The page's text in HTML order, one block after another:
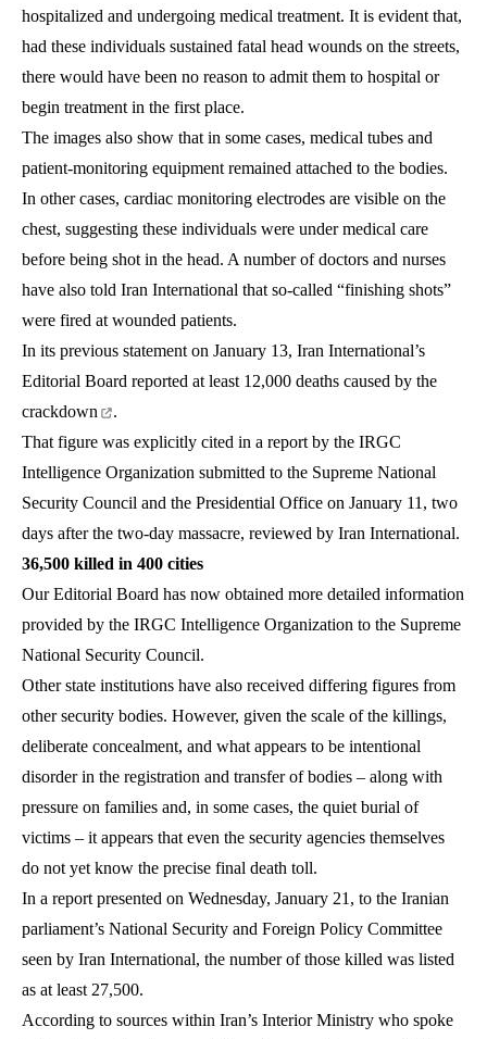
hospitalized and undergoing medical treatment. It is evident that,
had these individuals sustained fatal head wounds on the streets,
there would have been no reason to admit them to hospital or
begin treatment in the first place.
The images also show that in some cases, medical tubes and
patient-monitoring equipment remained attached to the bodies.
In other cases, cardiac monitoring electrodes are visible on the
chest, suggesting these individuals were under medical care
before being shot in the head. A number of doctors and nurses
have also told Iran International that so-called “finishing shots”
were fired at wounded patients.
In its previous statement on January 13, Iran International’s
Editorial Board reported at least 12,000 deaths caused by the
crackdown
.
That figure was explicitly cited in a report by the IRGC
Intelligence Organization submitted to the Supreme National
Security Council and the Presidential Office on January 11, two
days after the two-day massacre, reviewed by Iran International.
36,500 killed in 400 cities
Our Editorial Board has now obtained more detailed information
provided by the IRGC Intelligence Organization to the Supreme
National Security Council.
Other state institutions have also received differing figures from
other security bodies. However, given the scale of the killings,
deliberate concealment, and what appears to be intentional
disorder in the registration and transfer of bodies – along with
pressure on families and, in some cases, the quiet burial of
victims – it appears that even the security agencies themselves
do not yet know the precise final death toll.
In a report presented on Wednesday, January 21, to the Iranian
parliament’s National Security and Foreign Policy Committee
seen by Iran International, the number of those killed was listed
as at least 27,500.
According to sources within Iran’s Interior Ministry who spoke